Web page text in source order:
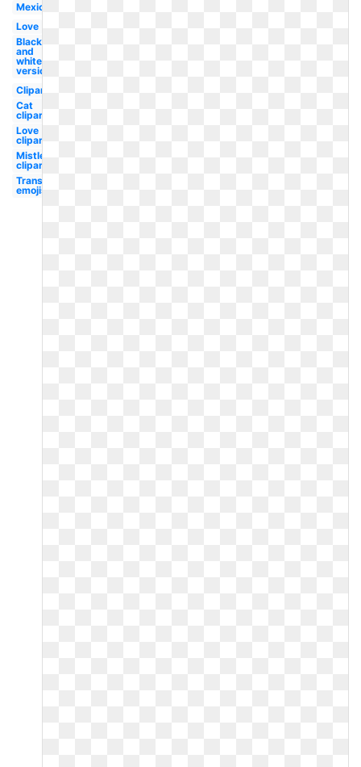
Mexico
Love
Black
and
white
version
Clipart
Cat
clipart
Love
clipart
Mistletoe
clipart
Transparent
emojis